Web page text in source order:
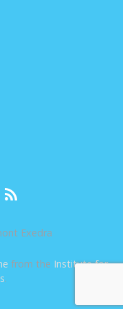
Exedra
from the Institute for
.